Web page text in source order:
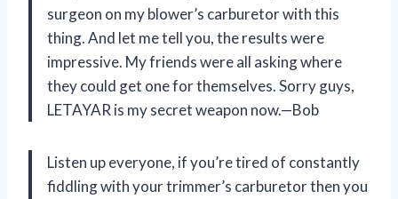
surgeon on my blower’s carburetor with this
thing. And let me tell you, the results were
impressive. My friends were all asking where
they could get one for themselves. Sorry guys,
LETAYAR is my secret weapon now.—Bob
Listen up everyone, if you’re tired of constantly
fiddling with your trimmer’s carburetor then you